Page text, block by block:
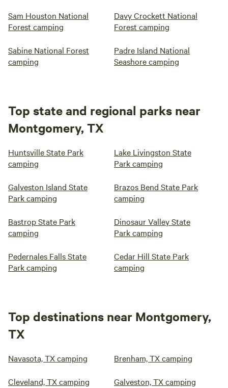
Sam Houston National
Forest camping
Davy Crockett National
Forest camping
Sabine National Forest
camping
Padre Island National
Seashore camping
Top state and regional parks near
Montgomery, TX
Huntsville State Park
camping
Lake Livingston State
Park camping
Galveston Island State
Park camping
Brazos Bend State Park
camping
Bastrop State Park
camping
Dinosaur Valley State
Park camping
Pedernales Falls State
Park camping
Cedar Hill State Park
camping
Top destinations near Montgomery,
TX
Navasota, TX camping Brenham, TX camping
Cleveland, TX camping Galveston, TX camping